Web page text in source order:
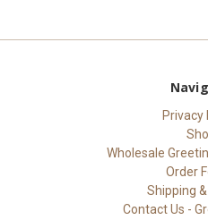
Privacy
Wholesale
Order
Shipping
Contact Us -